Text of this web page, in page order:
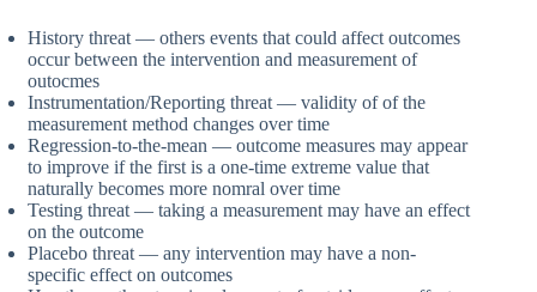
History threat — others events that could affect outcomes
occur between the intervention and measurement of
outocmes
Instrumentation/Reporting threat — validity of of the
measurement method changes over time
Regression-to-the-mean — outcome measures may appear
to improve if the first is a one-time extreme value that
naturally becomes more nomral over time
Testing threat — taking a measurement may have an effect
on the outcome
Placebo threat — any intervention may have a non-
specific effect on outcomes